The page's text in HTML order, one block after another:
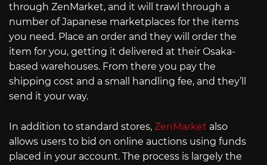
through ZenMarket, and it will trawl through a
number of Japanese marketplaces for the items
you need. Place an order and they will order the
item for you, getting it delivered at their Osaka-
based warehouses. From there you pay the
shipping cost and a small handling fee, and they’ll
send it your way.
In addition to standard stores, ZenMarket also
allows users to bid on online auctions using funds
placed in your account. The process is largely the